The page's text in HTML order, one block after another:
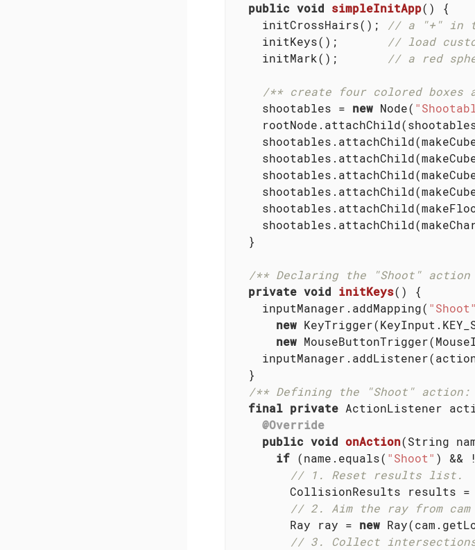
public void simpleInitApp()
{
    initCrossHairs();
// a "+" in
    initKeys();
// load
    initMark();
// a red
/** create four colored
    shootables =
new Node(
  }
/** Declaring the "Shoot"
private void initKeys()
{
    inputManager.addMapping(
"Shoot"
new
new
  }
/** Defining the "Shoot" action:
final private ActionListener
@Override
public void onAction(String
if (name.equals( "Shoot" ) &&
// 1. Reset results list.
        CollisionResults results =
// 2. Aim the ray from
        Ray ray =
new
// 3. Collect intersections